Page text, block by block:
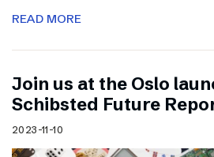
READ MORE
Join us at the Oslo
Schibsted Future
2023-11-10